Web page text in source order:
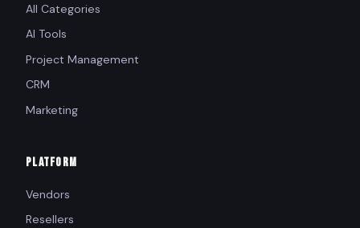
All Categories
AI Tools
Project Management
CRM
Marketing
PLATFORM
Vendors
Resellers